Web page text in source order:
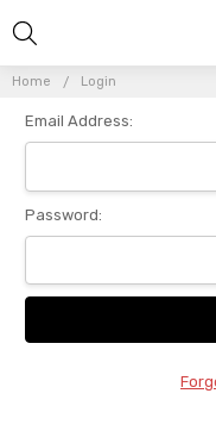
Home Login
Email Address:
Password: